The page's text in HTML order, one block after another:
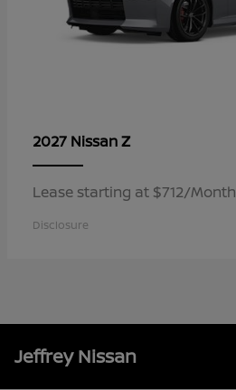
2027 NissanZ
Lease starting at $712/Month
Disclosure
Jeffrey Nissan